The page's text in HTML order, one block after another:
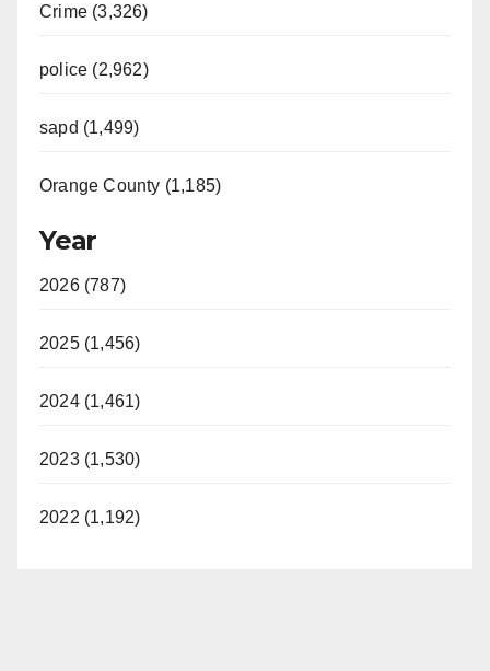
Crime (3,326)
police (2,962)
sapd (1,499)
Orange County (1,185)
Year
2026 (787)
2025 (1,456)
2024 (1,461)
2023 (1,530)
2022 (1,192)